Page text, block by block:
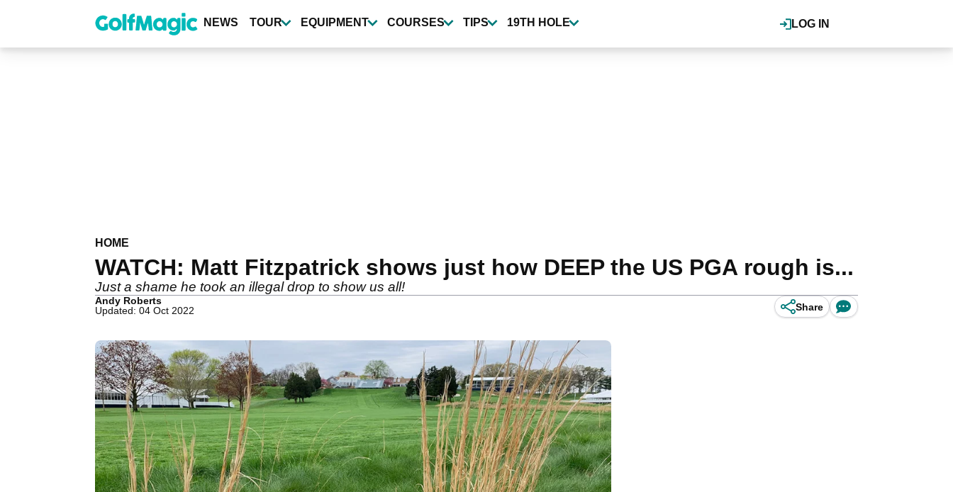
content
LOG IN
NEWS TOUR EQUIPMENT COURSES TIPS 19TH HOLE
HOME
WATCH: Matt Fitzpatrick shows just how DEEP the US PGA rough is...
Just a shame he took an illegal drop to show us all!
Andy Roberts
Updated: 04 Oct 2022
Share